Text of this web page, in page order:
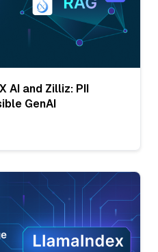
AI and Zilliz: PII
GenAI